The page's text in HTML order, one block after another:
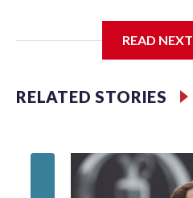
Department's Special Victims
specialized NYPD detectives
individuals."The surprise was
of the Special Victims
of sex trafficking, are now being
READ
RELATED STORIES